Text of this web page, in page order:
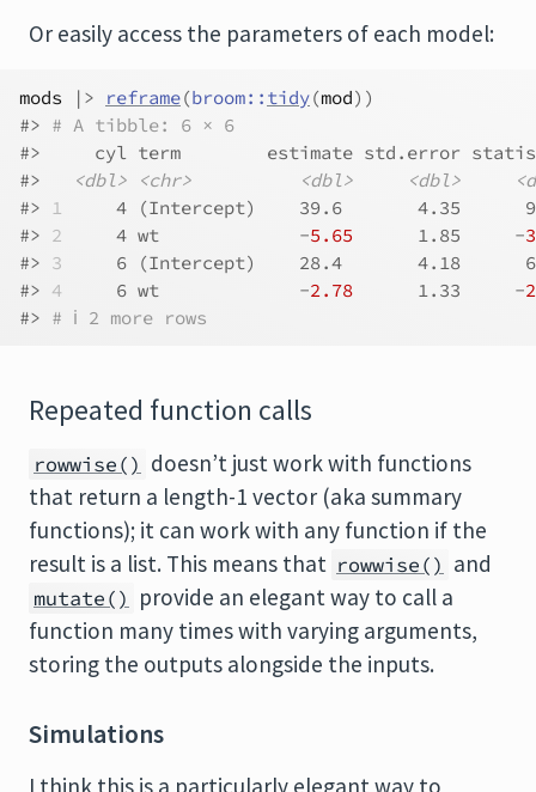
Or easily access the parameters of each model:
mods |> reframe(broom:: tidy(mod) )
#> # A tibble: 6 × 6
#>     cyl term        estimate std.error
#>
<dbl> <chr> <dbl> <dbl>
#> 1
4 (Intercept)    39.6       4.35
#> 2
     4 wt             -
5.65
      1.85     -
#> 3
6 (Intercept)    28.4       4.18
#> 4
     6 wt             -
2.78
      1.33     -
#> # ℹ 2 more rows
Repeated function calls
rowwise() doesn’t just work with functions
that return a length-1 vector (aka summary
functions); it can work with any function if the
result is a list. This means that rowwise() and
mutate() provide an elegant way to call a
function many times with varying arguments,
storing the outputs alongside the inputs.
Simulations
I think this is a particularly elegant way to